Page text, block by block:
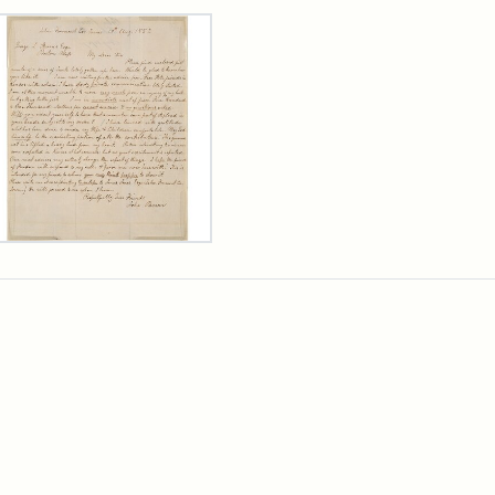
Search Results
Letter